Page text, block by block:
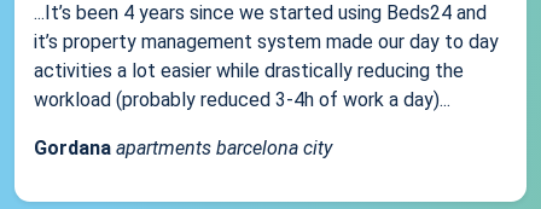
...It’s been 4 years since we started using Beds24 and
it’s property management system made our day to day
activities a lot easier while drastically reducing the
workload (probably reduced 3-4h of work a day)...
Gordana apartments barcelona city